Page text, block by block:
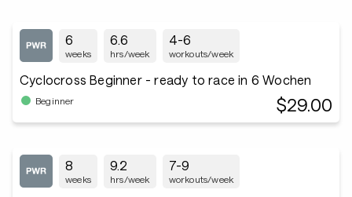
6
weeks
6.6
hrs/week
4-6
workouts/week
Cyclocross Beginner - ready to race in 6 Wochen
Beginner $29.00
8
weeks
9.2
hrs/week
7-9
workouts/week